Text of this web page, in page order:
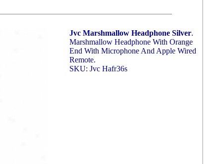
Jvc Marshmallow Headphone Silver.
Marshmallow Headphone With Orange
End With Microphone And Apple Wired
Remote.
SKU: Jvc Hafr36s